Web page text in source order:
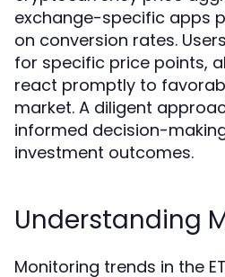
exchange-specific apps
on conversion rates.
for specific price points,
react promptly to
market. A diligent
informed decision-
investment outcomes.
Understanding
Monitoring trends in the